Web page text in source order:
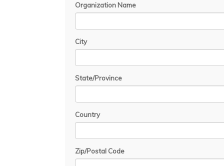
Organization Name
City
State/Province
Country
Zip/Postal Code